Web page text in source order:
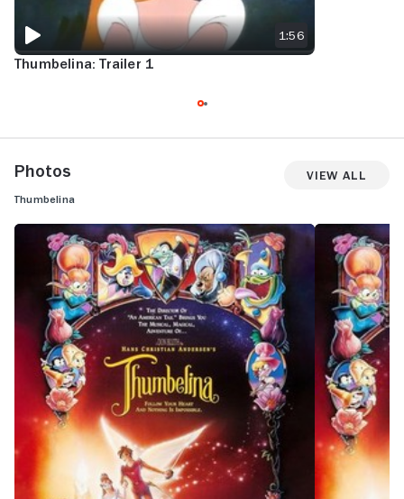
Thumbelina: Trailer 1
1:56
Photos View All
Thumbelina